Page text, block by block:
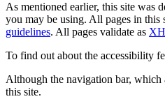
As mentioned earlier, this site was
you may be using. All pages in
guidelines. All pages validate as
To find out about the accessibility
Although the navigation bar, which
this site.